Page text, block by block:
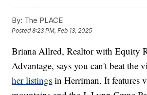
By: The PLACE
Posted8:23 PM, Feb 13, 2025
Briana Allred, Realtor with Equity
Advantage, says you can't beat the
her listings in Herriman. It features